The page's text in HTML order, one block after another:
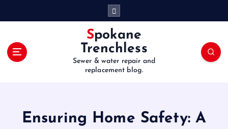
Spokane
Trenchless
Sewer & water repair and
replacement blog.
Ensuring Home Safety: A